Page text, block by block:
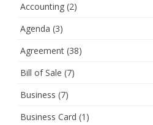
Accounting (2)
Agenda (3)
Agreement (38)
Bill of Sale (7)
Business (7)
Business Card (1)